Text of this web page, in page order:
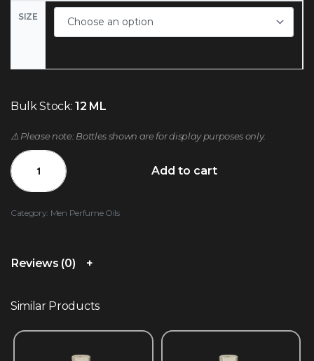
SIZE
Bulk Stock:12 ML
⚠️ Please note: Bottles shown are for display purposes only.
Add to cart
Category: Men Perfume Oils
Reviews (0)
Similar Products